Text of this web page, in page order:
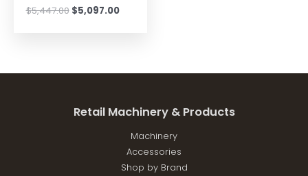
$5,447.00 Original
$5,097.00Current
Retail Machinery & Products
Machinery
Accessories
Shop by Brand